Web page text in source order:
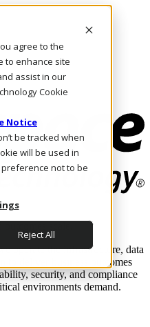
agree to the
to enhance site
assist in our
Cookie
Notice
be tracked when
will be used in
not to be
Reject All
scale.
operate the infrastructure, data
to deliver business outcomes
security, and compliance
environments demand.